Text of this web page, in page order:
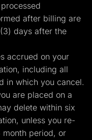
after billing are
days after the
accrued on your
including all
in which you cancel.
are placed on a
delete within six
unless you re-
period, or